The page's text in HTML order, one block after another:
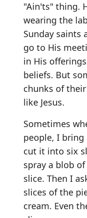
"Ain'ts" thing.
wearing the
Sunday saints
go to His
in His
beliefs. But
chunks of
like Jesus.
Sometimes
people, I
cut it into six
spray a blob
slice. Then I
slices of the
cream. Even